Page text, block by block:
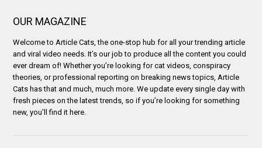
OUR MAGAZINE
Welcome to Article Cats, the one-stop hub for all your trending article
and viral video needs. It’s our job to produce all the content you could
ever dream of! Whether you’re looking for cat videos, conspiracy
theories, or professional reporting on breaking news topics, Article
Cats has that and much, much more. We update every single day with
fresh pieces on the latest trends, so if you’re looking for something
new, you’ll find it here.